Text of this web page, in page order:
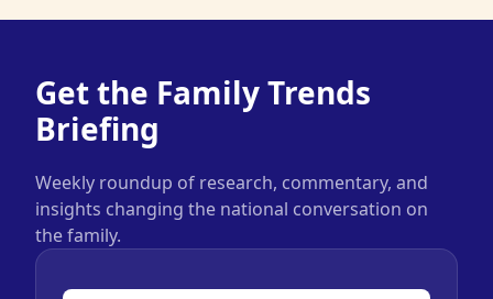
Get the Family Trends
Briefing
Weekly roundup of research, commentary, and
insights changing the national conversation on
the family.